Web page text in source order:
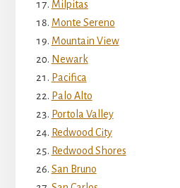
Milpitas
Monte Sereno
Mountain View
Newark
Pacifica
Palo Alto
Portola Valley
Redwood City
Redwood Shores
San Bruno